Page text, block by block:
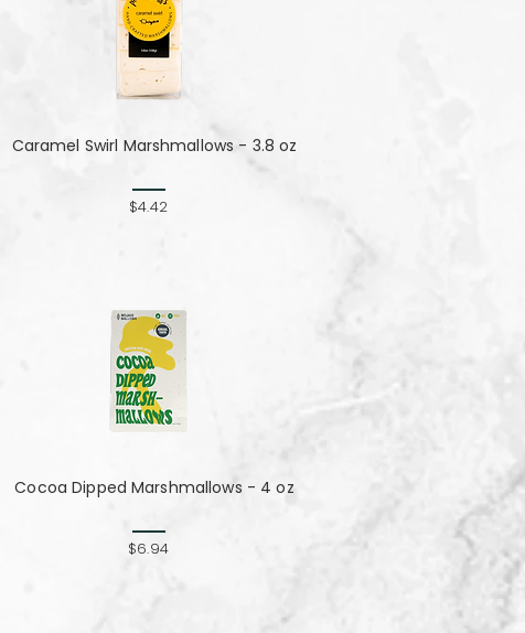
Caramel Swirl Marshmallows - 3.8 oz
$4.42
Cocoa Dipped Marshmallows - 4 oz
$6.94